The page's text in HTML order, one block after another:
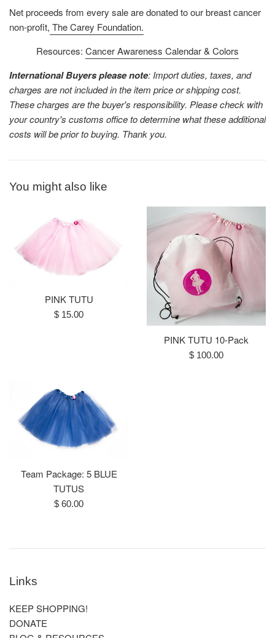
Net proceeds from every sale are donated to our breast cancer
non-profit, The Carey Foundation.
Resources: Cancer Awareness Calendar & Colors
International Buyers please note: Import duties, taxes, and
charges are not included in the item price or shipping cost.
These charges are the buyer's responsibility. Please check with
your country's customs office to determine what these additional
costs will be prior to buying. Thank you.
You might also like
PINK TUTU
Regular
$ 15.00
PINK TUTU 10-Pack
Regular
$ 100.00
Team Package: 5 BLUE
TUTUS
Regular
$ 60.00
Links
KEEP SHOPPING!
DONATE